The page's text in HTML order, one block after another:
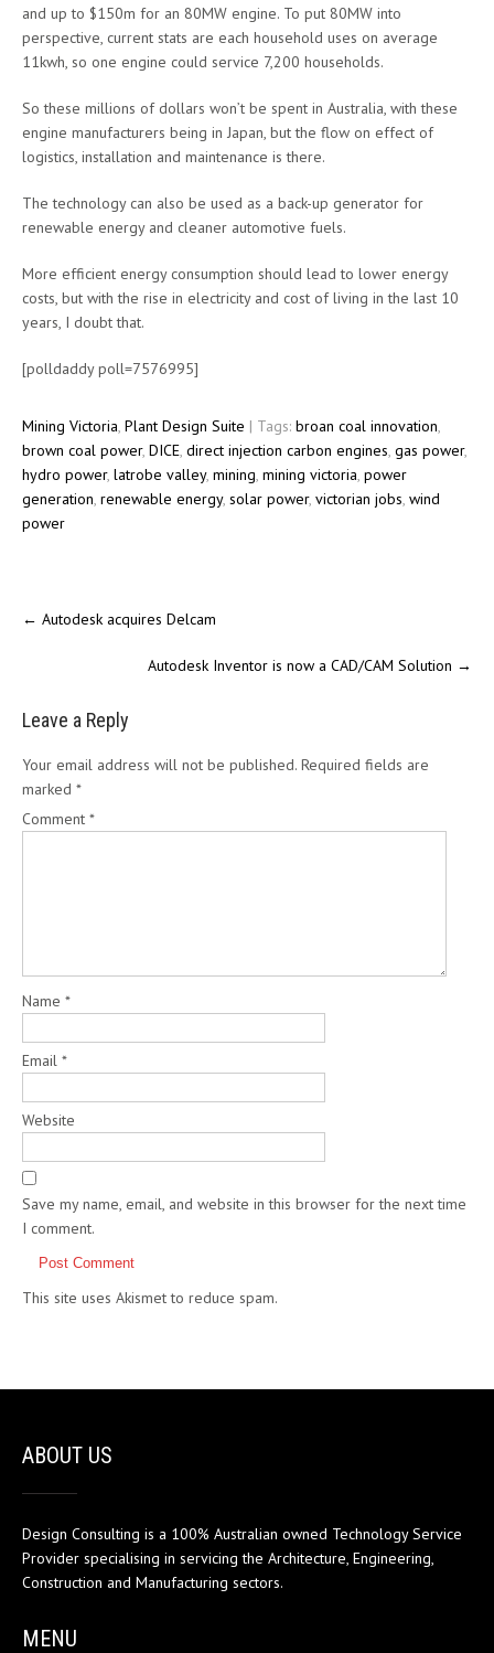
and up to $150m for an 80MW engine. To put 80MW into
perspective, current stats are each household uses on average
11kwh, so one engine could service 7,200 households.
So these millions of dollars won’t be spent in Australia, with these
engine manufacturers being in Japan, but the flow on effect of
logistics, installation and maintenance is there.
The technology can also be used as a back-up generator for
renewable energy and cleaner automotive fuels.
More efficient energy consumption should lead to lower energy
costs, but with the rise in electricity and cost of living in the last 10
years, I doubt that.
[polldaddy poll=7576995]
Mining Victoria, Plant Design Suite | Tags: broan coal innovation,
brown coal power, DICE, direct injection carbon engines, gas power,
hydro power, latrobe valley, mining, mining victoria, power
generation, renewable energy, solar power, victorian jobs, wind
power
← Autodesk acquires Delcam
Autodesk Inventor is now a CAD/CAM Solution →
Leave a Reply
Your email address will not be published. Required fields are
marked *
Comment *
Name *
Email *
Website
Save my name, email, and website in this browser for the next time
I comment.
This site uses Akismet to reduce spam.
ABOUT US
Design Consulting is a 100% Australian owned Technology Service
Provider specialising in servicing the Architecture, Engineering,
Construction and Manufacturing sectors.
MENU